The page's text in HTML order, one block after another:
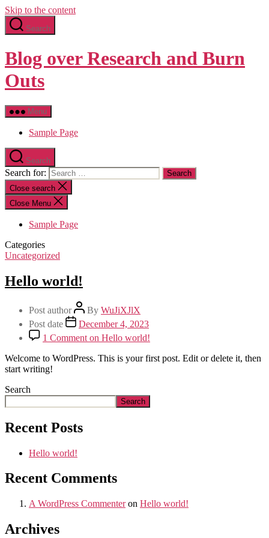
Skip to the content
Search
Blog over Research and Burn
Outs
Menu
Sample Page
Search
Search for:
Close search
Close Menu
Sample Page
Categories
Uncategorized
Hello world!
Post author By WuJiXJlX
Post date
December 4, 2023
1 Comment on Hello world!
Welcome to WordPress. This is your first post. Edit or delete it, then
start writing!
Search
Search
Recent Posts
Hello world!
Recent Comments
A WordPress Commenteron Hello world!
Archives